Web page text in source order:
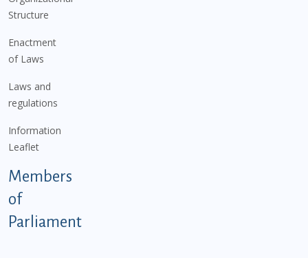
Structure
Enactment
of Laws
Laws and
regulations
Information
Leaflet
Members
of
Parliament